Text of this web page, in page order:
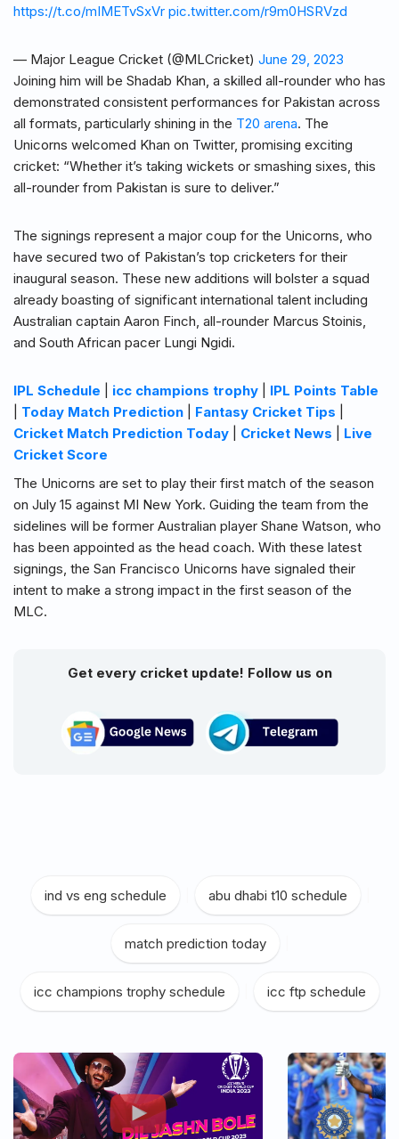
https://t.co/mIMETvSxVr pic.twitter.com/r9m0HSRVzd
— Major League Cricket (@MLCricket) June 29, 2023
Joining him will be Shadab Khan, a skilled all-rounder who has
demonstrated consistent performances for Pakistan across
all formats, particularly shining in the T20 arena. The
Unicorns welcomed Khan on Twitter, promising exciting
cricket: “Whether it’s taking wickets or smashing sixes, this
all-rounder from Pakistan is sure to deliver.”
The signings represent a major coup for the Unicorns, who
have secured two of Pakistan’s top cricketers for their
inaugural season. These new additions will bolster a squad
already boasting of significant international talent including
Australian captain Aaron Finch, all-rounder Marcus Stoinis,
and South African pacer Lungi Ngidi.
IPL Schedule icc champions trophy
IPL Points Table
Today Match Prediction Fantasy Cricket Tips
Cricket Match Prediction Today
Cricket News
Live
Cricket Score
The Unicorns are set to play their first match of the season
on July 15 against MI New York. Guiding the team from the
sidelines will be former Australian player Shane Watson, who
has been appointed as the head coach. With these latest
signings, the San Francisco Unicorns have signaled their
intent to make a strong impact in the first season of the
MLC.
Get every cricket update! Follow us on
ind vs eng schedule abu dhabi t10 schedule
match prediction today
icc champions trophy schedule icc ftp schedule